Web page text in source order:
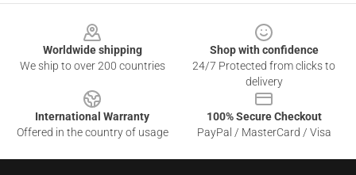
Worldwide shipping
We ship to over 200 countries
Shop with confidence
24/7 Protected from clicks to
delivery
International Warranty
Offered in the country of usage
100% Secure Checkout
PayPal / MasterCard / Visa